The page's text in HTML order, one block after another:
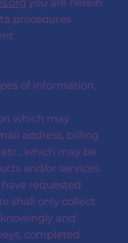
procedures
of information,
which may
address, billing
which may be
and/or services
requested.
shall only collect
and
completed